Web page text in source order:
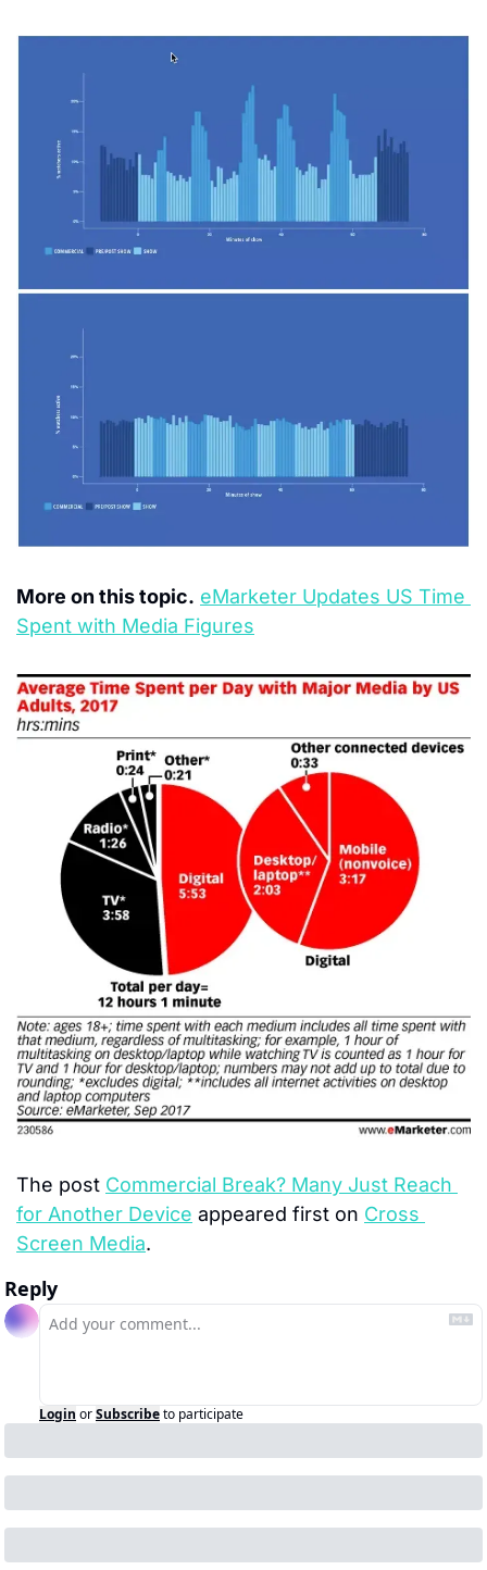
More on this topic. eMarketer Updates US Time
Spent with Media Figures
The post Commercial Break? Many Just Reach
for Another Device appeared first on Cross
Screen Media.
Reply
Login orSubscribeto participate